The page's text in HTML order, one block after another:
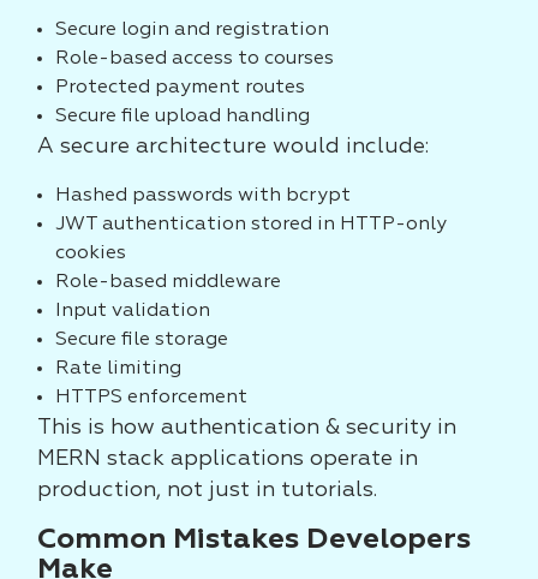
Secure login and registration
Role-based access to courses
Protected payment routes
Secure file upload handling
A secure architecture would include:
Hashed passwords with bcrypt
JWT authentication stored in HTTP-only
cookies
Role-based middleware
Input validation
Secure file storage
Rate limiting
HTTPS enforcement
This is how authentication & security in
MERN stack applications operate in
production, not just in tutorials.
Common Mistakes Developers
Make